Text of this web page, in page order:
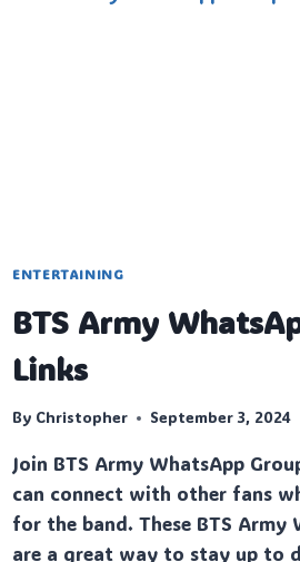
ENTERTAINING
BTS Army
Links
By Christopher September 3, 2024
Join BTS Army WhatsApp
can connect with other fans
for the band. These BTS Army
are a great way to stay up to